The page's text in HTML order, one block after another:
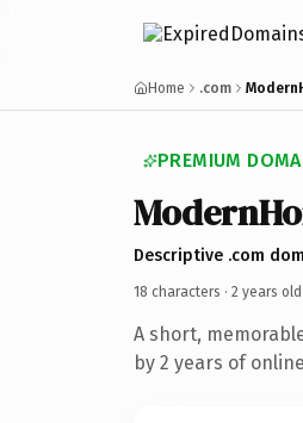
Home .com
PREMIUM
Descriptive .com
18 characters · 2 years old
A short,
by 2 years of